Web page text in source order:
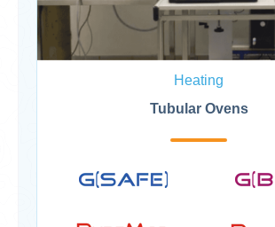
Heating
Tubular Ovens